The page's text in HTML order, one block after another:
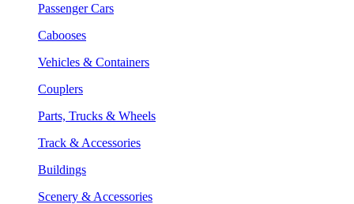
Passenger Cars
Cabooses
Vehicles & Containers
Couplers
Parts, Trucks & Wheels
Track & Accessories
Buildings
Scenery & Accessories